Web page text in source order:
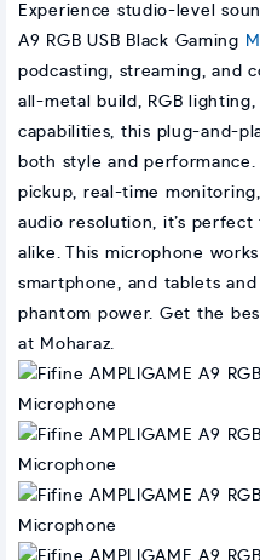
Experience studio-level
A9 RGB USB Black Gaming
podcasting, streaming, and
all-metal build, RGB
capabilities, this plug-and-
both style and
pickup, real-time
audio resolution, it’s
alike. This microphone
smartphone, and tablets
phantom power. Get the
at Moharaz.